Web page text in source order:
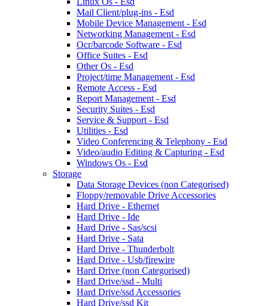
Mail Client/plug-ins - Esd
Mobile Device Management - Esd
Networking Management - Esd
Ocr/barcode Software - Esd
Office Suites - Esd
Other Os - Esd
Project/time Management - Esd
Remote Access - Esd
Report Management - Esd
Security Suites - Esd
Service & Support - Esd
Utilities - Esd
Video Conferencing & Telephony - Esd
Video/audio Editing & Capturing - Esd
Windows Os - Esd
Storage
Data Storage Devices (non Categorised)
Floppy/removable Drive Accessories
Hard Drive - Ethernet
Hard Drive - Ide
Hard Drive - Sas/scsi
Hard Drive - Sata
Hard Drive - Thunderbolt
Hard Drive - Usb/firewire
Hard Drive (non Categorised)
Hard Drive/ssd - Multi
Hard Drive/ssd Accessories
Hard Drive/ssd Kit